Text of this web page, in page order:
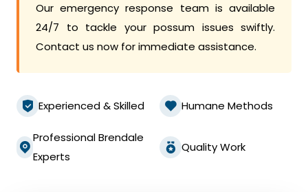
Our emergency response team is available
24/7 to tackle your possum issues swiftly.
Contact us now for immediate assistance.
Experienced & Skilled Humane Methods
Professional Brendale
Experts
Quality Work